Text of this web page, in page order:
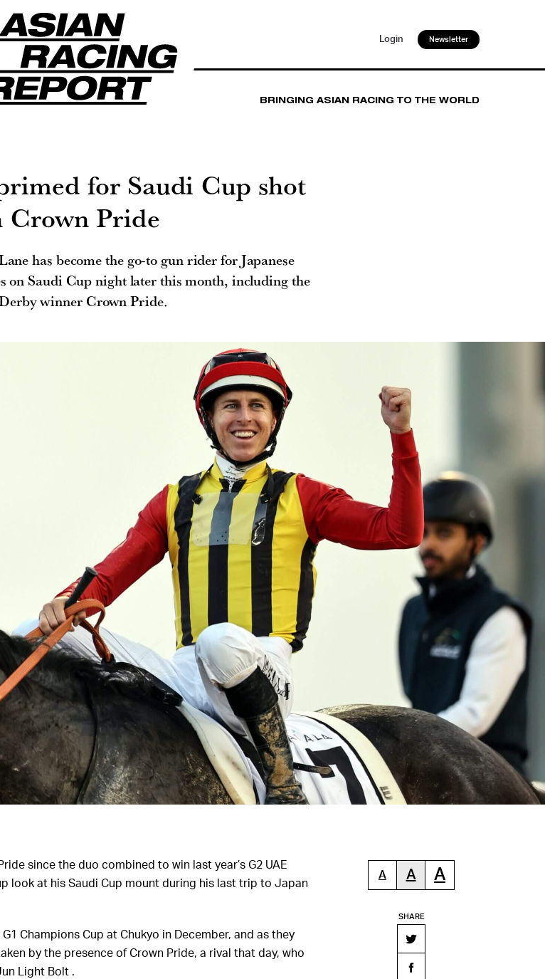
Login Newsletter
BRINGING ASIAN RACING TO THE WORLD
for Saudi Cup shot
Crown Pride
has become the go-to gun rider for Japanese
on Saudi Cup night later this month, including the
winner Crown Pride.
since the duo combined to win last year’s G2 UAE
look at his Saudi Cup mount during his last trip to Japan
Champions Cup at Chukyo in December, and as they
by the presence of Crown Pride, a rival that day, who
Light Bolt .
A A A
SHARE